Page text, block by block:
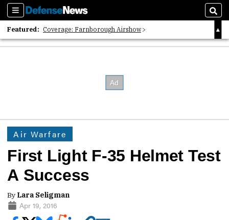
Sections
Featured: Coverage: Farnborough Airshow
2026 Strategic Architects List
Air Warfare
First Light F-35 Helmet Test
A Success
By Lara Seligman
Apr 19, 2016